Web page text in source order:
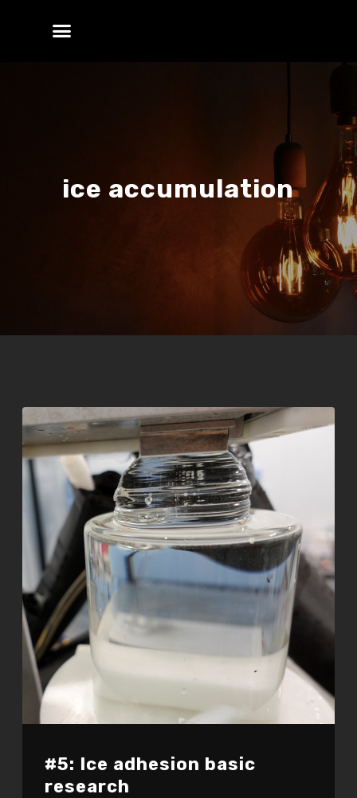
ice accumulation
#5: Ice adhesion basic
research